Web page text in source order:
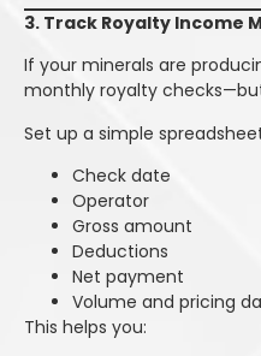
3. Track Royalty Income
If your minerals are
monthly royalty
Set up a simple
Check date
Operator
Gross amount
Deductions
Net payment
Volume and pricing
This helps you: